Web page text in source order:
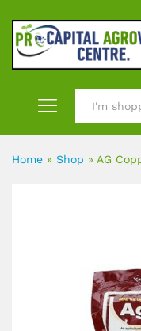
Home » Shop » AG